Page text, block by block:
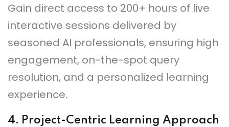
Gain direct access to 200+ hours of live
interactive sessions delivered by
seasoned AI professionals, ensuring high
engagement, on-the-spot query
resolution, and a personalized learning
experience.
4. Project-Centric Learning Approach